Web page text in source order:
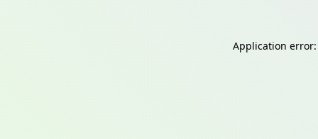
Application